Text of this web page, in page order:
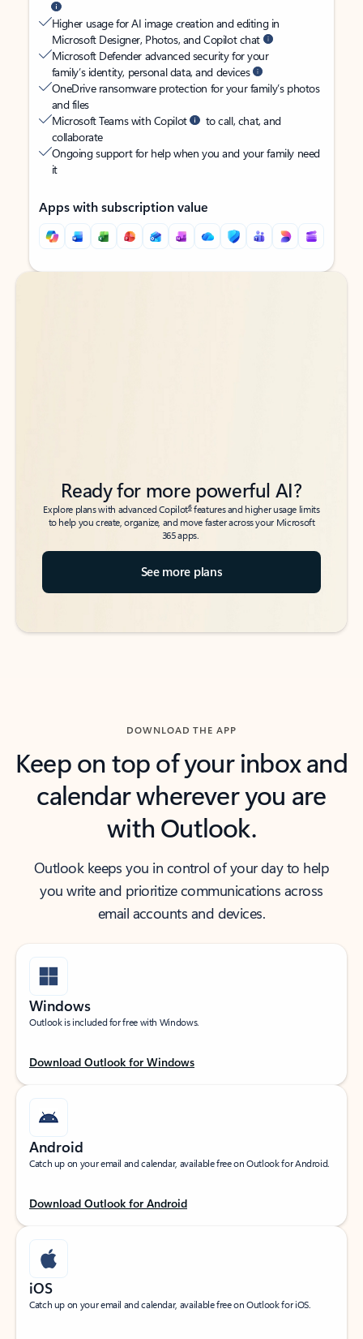
Higher usage for AI image creation and editing in
Microsoft Designer, Photos, and Copilot chat
Microsoft Defender advanced security for your
family’s identity, personal data, and devices
OneDrive ransomware protection for your family’s photos
and files
Microsoft Teams with Copilot
to call, chat, and
collaborate
Ongoing support for help when you and your family need
it
Apps with subscription value
Back to tabs
Back to tabs
Ready for more powerful AI?
Explore plans with advanced Copilot6features and higher usage limits
to help you create, organize, and move faster across your Microsoft
365 apps.
See more plans
DOWNLOAD THE APP
Keep on top of your inbox and
calendar wherever you are
with Outlook.
Outlook keeps you in control of your day to help
you write and prioritize communications across
email accounts and devices.
Windows
Outlook is included for free with Windows.
Download Outlook for Windows
Android
Catch up on your email and calendar, available free on Outlook for Android.
Download Outlook for Android
iOS
Catch up on your email and calendar, available free on Outlook for iOS.